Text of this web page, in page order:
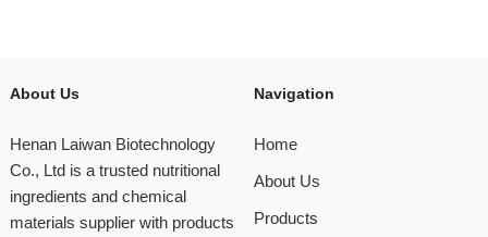
About Us
Henan Laiwan Biotechnology
Co., Ltd is a trusted nutritional
ingredients and chemical
materials supplier with products
Navigation
Home
About Us
Products